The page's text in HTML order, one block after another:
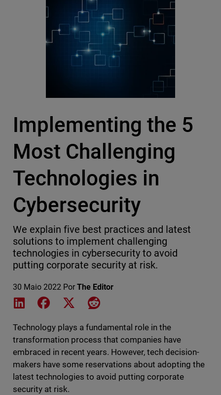
Implementing the 5
Most Challenging
Technologies in
Cybersecurity
We explain five best practices and latest
solutions to implement challenging
technologies in cybersecurity to avoid
putting corporate security at risk.
30 Maio 2022 Por The Editor
Share on LinkedIn
Share on Facebook
Share on XShare on Reddit
Technology plays a fundamental role in the
transformation process that companies have
embraced in recent years. However, tech decision-
makers have some reservations about adopting the
latest technologies to avoid putting corporate
security at risk.